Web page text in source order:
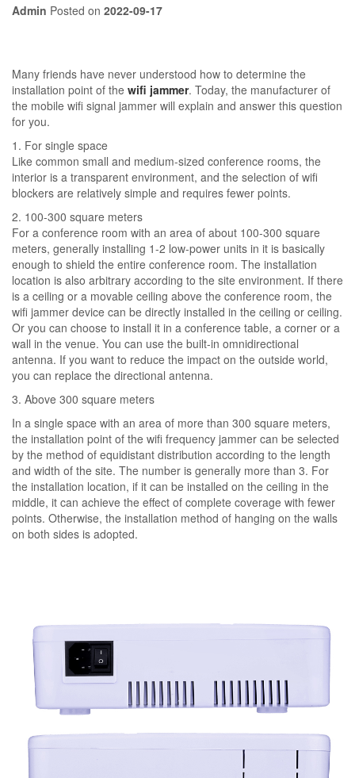
Admin Posted on 2022-09-17
Many friends have never understood how to determine the
installation point of the wifi jammer. Today, the manufacturer of
the mobile wifi signal jammer will explain and answer this question
for you.
1. For single space
Like common small and medium-sized conference rooms, the
interior is a transparent environment, and the selection of wifi
blockers are relatively simple and requires fewer points.
2. 100-300 square meters
For a conference room with an area of ​​about 100-300 square
meters, generally installing 1-2 low-power units in it is basically
enough to shield the entire conference room. The installation
location is also arbitrary according to the site environment. If there
is a ceiling or a movable ceiling above the conference room, the
wifi jammer device can be directly installed in the ceiling or ceiling.
Or you can choose to install it in a conference table, a corner or a
wall in the venue. You can use the built-in omnidirectional
antenna. If you want to reduce the impact on the outside world,
you can replace the directional antenna.
3. Above 300 square meters
In a single space with an area of ​​more than 300 square meters,
the installation point of the wifi frequency jammer can be selected
by the method of equidistant distribution according to the length
and width of the site. The number is generally more than 3. For
the installation location, if it can be installed on the ceiling in the
middle, it can achieve the effect of complete coverage with fewer
points. Otherwise, the installation method of hanging on the walls
on both sides is adopted.